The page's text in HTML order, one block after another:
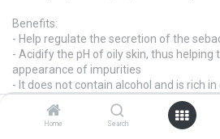
Home Search
Benefits:
- Help regulate the secretion of the
- Acidify the pH of oily skin, thus helping
appearance of impurities
- It does not contain alcohol and is rich
BALANCES SKIN, CONTROLS,